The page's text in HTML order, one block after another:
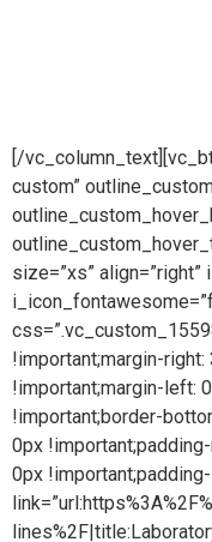
[/
custom”
size=”xs” align=”right”
!important;margin-
!important;margin-left:
!important;border-
0px
0px